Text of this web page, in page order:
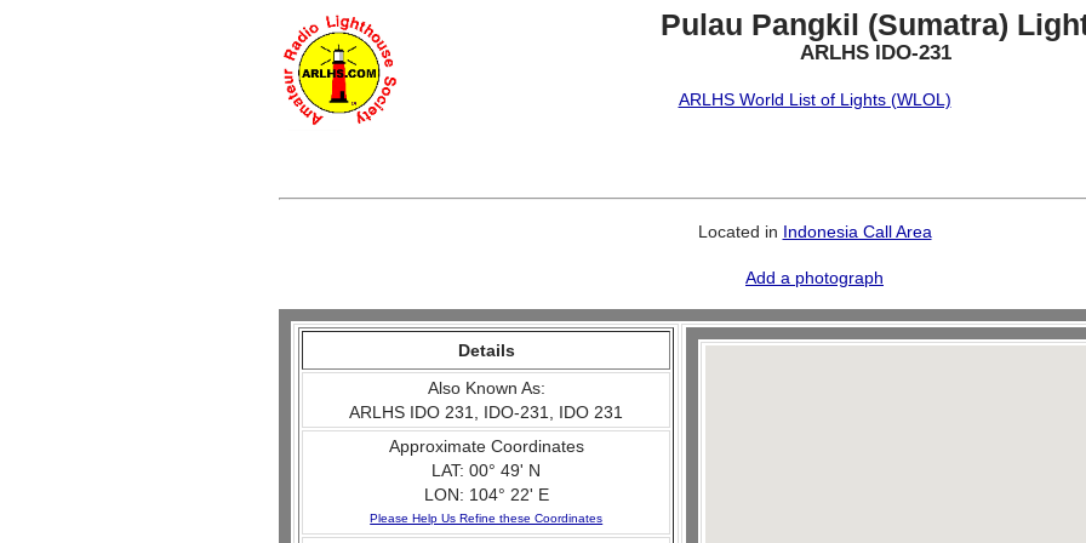
Pulau Pangkil (Sumatra)
ARLHS IDO-231
ARLHS World List of Lights (WLOL)
Located in Indonesia Call Area
Add a photograph
Details
Also Known As:
ARLHS IDO 231, IDO-231, IDO 231
Approximate Coordinates
LAT: 00° 49' N
LON: 104° 22' E
Please Help Us Refine these Coordinates